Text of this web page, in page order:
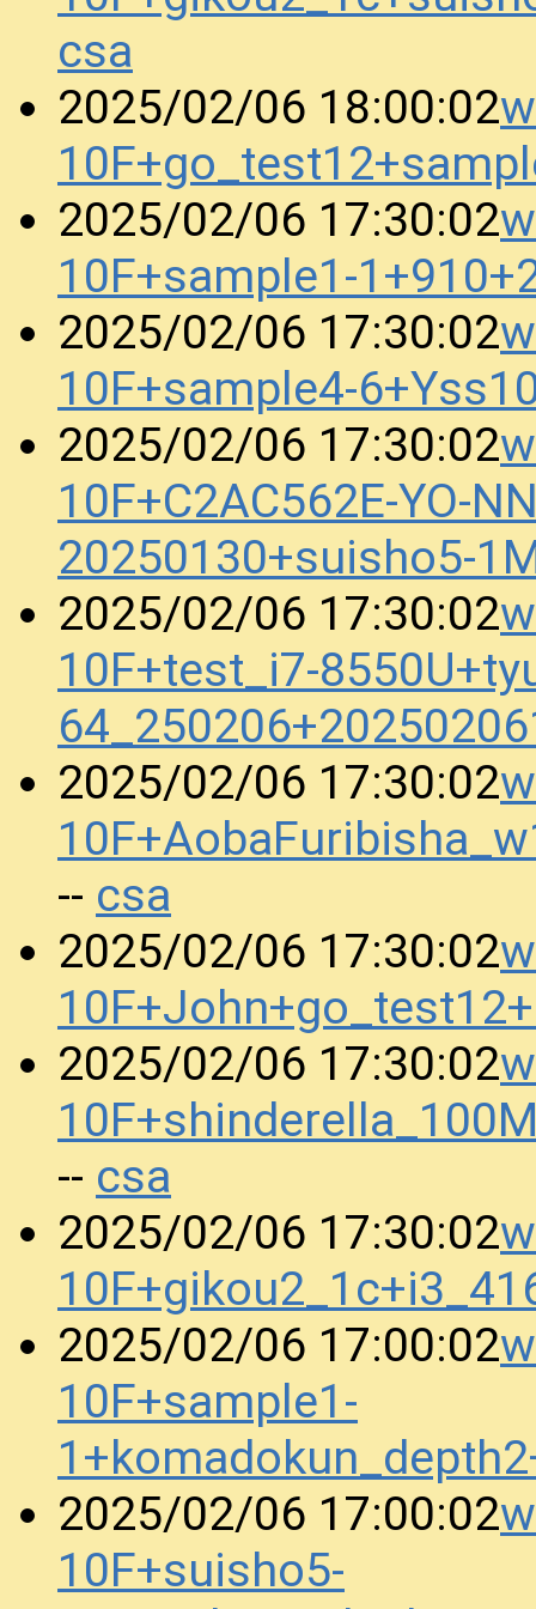
csa
2025/02/06 18:00:02
2025/02/06 17:30:02
10F+sample1-
2025/02/06 17:30:02
10F+sample4-
2025/02/06 17:30:02
10F+C2AC562E-YO-
20250130+suisho5-
2025/02/06 17:30:02
10F+test_i7-
2025/02/06 17:30:02
-- csa
2025/02/06 17:30:02
2025/02/06 17:30:02
-- csa
2025/02/06 17:30:02
2025/02/06 17:00:02
10F+sample1-
2025/02/06 17:00:02
10F+suisho5-